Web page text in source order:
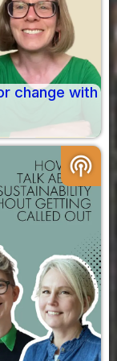
change with
podcasts